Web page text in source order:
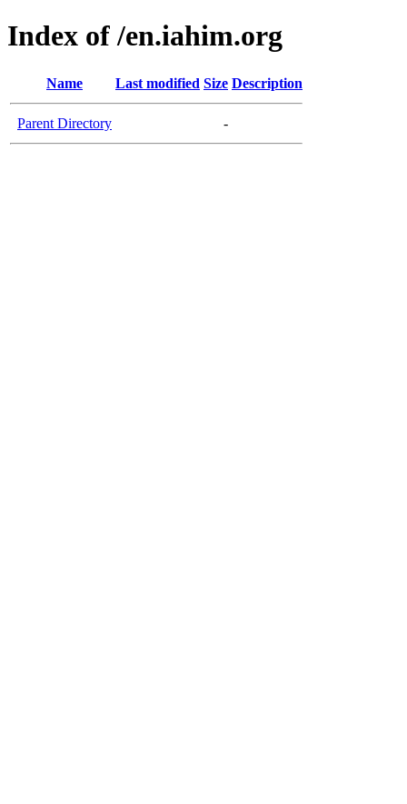
Index of /en.iahim.org
Name Last modified Size Description
Parent Directory -